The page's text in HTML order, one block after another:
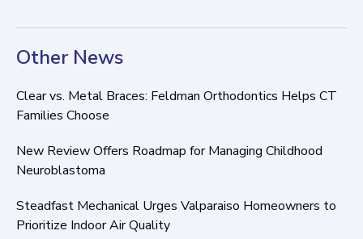
Other News
Clear vs. Metal Braces: Feldman Orthodontics Helps CT
Families Choose
New Review Offers Roadmap for Managing Childhood
Neuroblastoma
Steadfast Mechanical Urges Valparaiso Homeowners to
Prioritize Indoor Air Quality